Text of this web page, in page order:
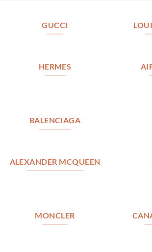
GUCCI
HERMES
BALENCIAGA
ALEXANDER MCQUEEN
MONCLER